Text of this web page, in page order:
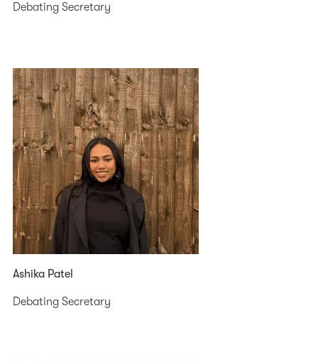
Debating Secretary
Ashika Patel
Debating Secretary